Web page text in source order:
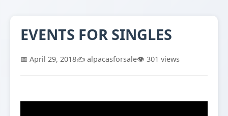
EVENTS FOR SINGLES
📅 April 29, 2018✍️ alpacasforsale👁️ 301 views